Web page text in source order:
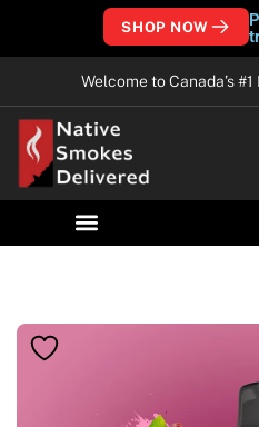
SHOP NOW
Welcome to Canada’s